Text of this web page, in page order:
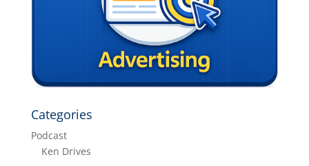
Categories
Podcast
Ken Drives